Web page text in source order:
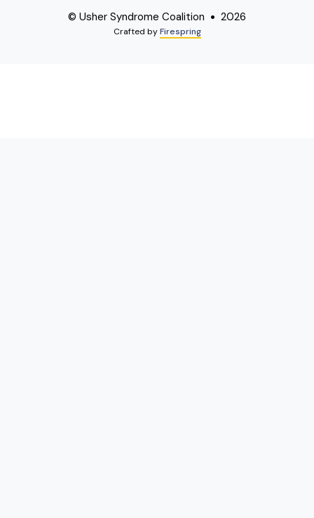
© Usher Syndrome Coalition 2026
Crafted byFirespring